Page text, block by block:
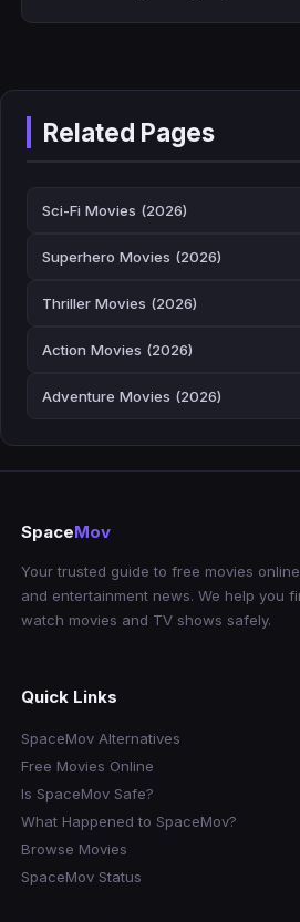
Related Pages
Sci-Fi Movies (2026)
Superhero Movies (2026)
Thriller Movies (2026)
Action Movies (2026)
Adventure Movies (2026)
SpaceMov
Your trusted guide to free movies
and entertainment news. We help you
watch movies and TV shows safely.
Quick Links
SpaceMov Alternatives
Free Movies Online
Is SpaceMov Safe?
What Happened to SpaceMov?
Browse Movies
SpaceMov Status